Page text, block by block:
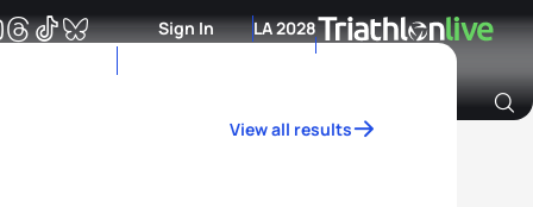
Sign In LA 2028
View all results